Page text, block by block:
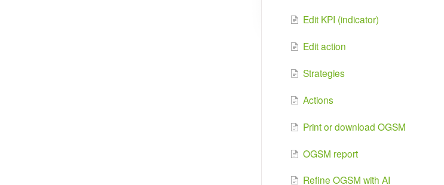
Edit KPI (indicator)
Edit action
Strategies
Actions
Print or download OGSM
OGSM report
Refine OGSM with AI